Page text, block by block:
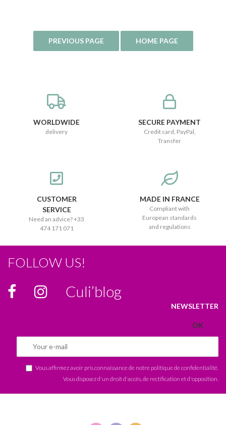
WORLDWIDE
delivery
SECURE PAYMENT
Credit card, PayPal,
Transfer
CUSTOMER
SERVICE
Need an advice? +33
474 171 071
MADE IN FRANCE
Compliant with
European standards
and regulations
FOLLOW US!
Culi’blog
NEWSLETTER
Vous affirmez avoir pris connaissance de notre politique de confidentialité
Vous disposez d'un droit d'accès, de rectification et d'opposition.